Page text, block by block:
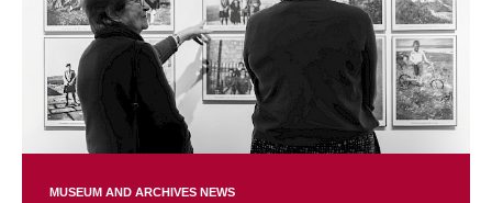
MUSEUM AND ARCHIVES NEWS